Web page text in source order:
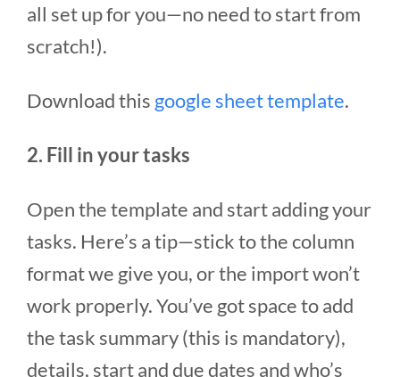
all set up for you—no need to start from
scratch!).
Download this google sheet template.
2. Fill in your tasks
Open the template and start adding your
tasks. Here’s a tip—stick to the column
format we give you, or the import won’t
work properly. You’ve got space to add
the task summary (this is mandatory),
details, start and due dates and who’s